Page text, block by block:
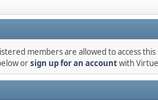
members are allowed to access this
orsign up for an accountwith